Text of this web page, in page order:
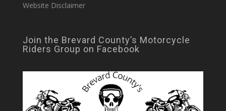
Website Disclaimer
Join the Brevard County’s Motorcycle
Riders Group on Facebook